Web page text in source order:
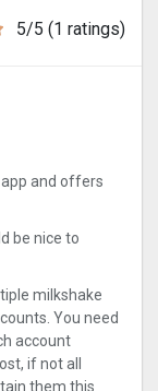
5/5 (1 ratings)
app and offers
be nice to
milkshake
You need
account
if not all
them this